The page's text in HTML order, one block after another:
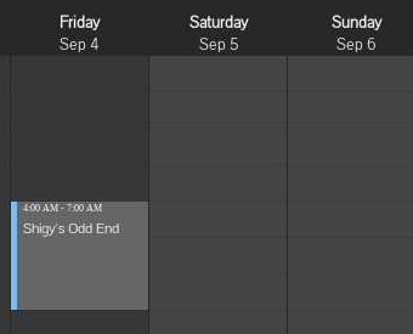
Friday
Sep 4
Saturday
Sep 5
Sunday
Sep 6
4:00 AM - 7:00 AM
Shigy's Odd End